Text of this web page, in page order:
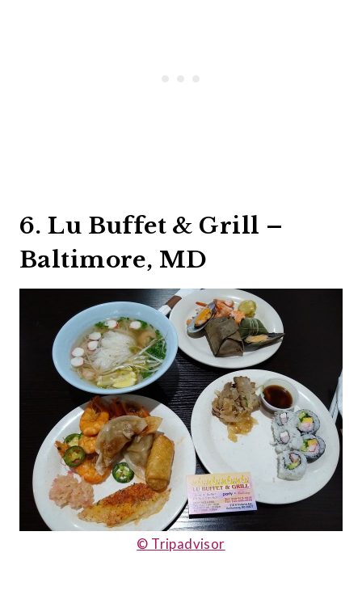
6. Lu Buffet & Grill –
Baltimore, MD
© Tripadvisor